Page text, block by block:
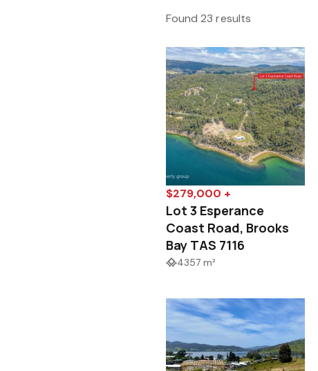
Found 23 results
$279,000 +
Lot 3 Esperance
Coast Road, Brooks
Bay TAS 7116
4357 m²